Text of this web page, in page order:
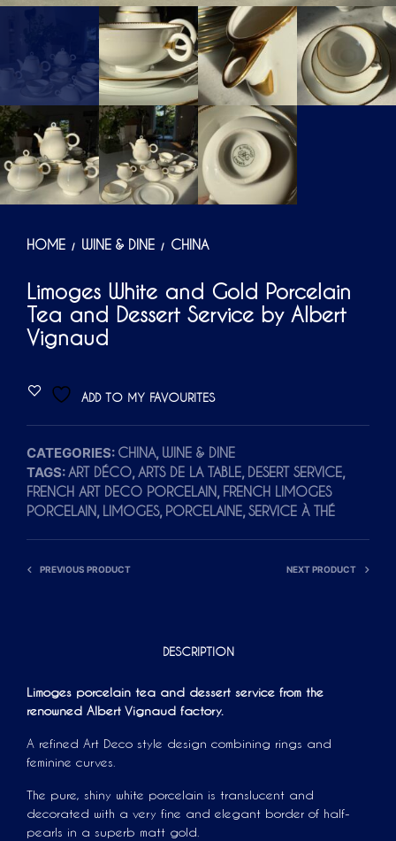
HOME / WINE & DINE / CHINA
Limoges White and Gold Porcelain
Tea and Dessert Service by Albert
Vignaud
ADD TO MY FAVOURITES
CATEGORIES: CHINA, WINE & DINE
TAGS:ART DÉCO,ARTS DE LA TABLE, DESERT SERVICE,
FRENCH ART DECO PORCELAIN, FRENCH LIMOGES
PORCELAIN, LIMOGES, PORCELAINE,SERVICE À THÉ
PREVIOUS PRODUCT NEXT PRODUCT
DESCRIPTION
Limoges porcelain tea and dessert service from the
renowned Albert Vignaud factory.
A refined Art Deco style design combining rings and
feminine curves.
The pure, shiny white porcelain is translucent and
decorated with a very fine and elegant border of half-
pearls in a superb matt gold.